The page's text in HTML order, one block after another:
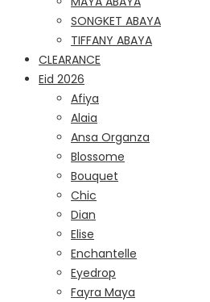
SONGKET ABAYA
TIFFANY ABAYA
CLEARANCE
Eid 2026
Afiya
Alaia
Ansa Organza
Blossome
Bouquet
Chic
Dian
Elise
Enchantelle
Eyedrop
Fayra Maya